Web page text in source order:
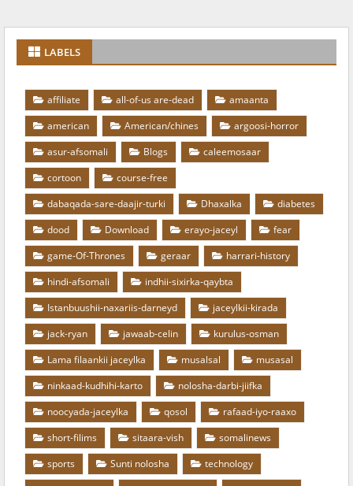
LABELS
affiliate all-of-us are-dead
amaanta
american
American/chines
argoosi-horror
asur-afsomali
Blogs
caleemosaar
cortoon
course-free
dabaqada-sare-daajir-turki
Dhaxalka
diabetes
dood
Download erayo-jaceyl
fear
game-Of-Thrones
geraar
harrari-history
hindi-afsomali
indhii-sixirka-qaybta
Istanbuushii-naxariis-darneyd
jaceylkii-kirada
jack-ryan
jawaab-celin
kurulus-osman
Lama filaankii jaceylka
musalsal
musasal
ninkaad-kudhihi-karto
nolosha-darbi-jiifka
noocyada-jaceylka
qosol
rafaad-iyo-raaxo
short-filims
sitaara-vish
somalinews
sports
Sunti nolosha
technology